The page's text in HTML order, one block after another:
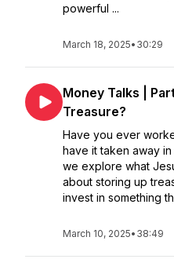
powerful ...
March 18, 2025• 30:29
Money Talks |
Treasure?
Have you ever
have it taken away in
we explore what
about storing up
invest in something
March 10, 2025• 38:49